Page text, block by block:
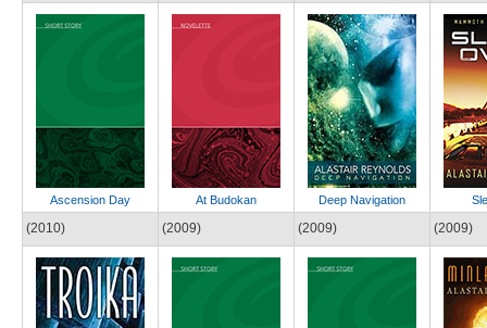
Ascension Day At Budokan Deep Navigation
(2010) (2009) (2009) (2009)